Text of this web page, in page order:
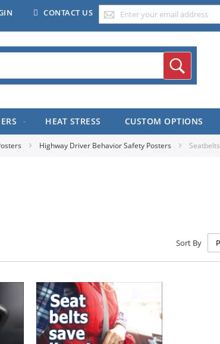
CONTACT US
Search
HEAT STRESS CUSTOM OPTIONS
Highway Driver Behavior Safety Posters Seatbelts
Sort By